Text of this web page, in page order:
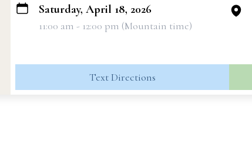
Saturday, April 18, 2026
11:00 am - 12:00 pm (Mountain time)
Text Directions